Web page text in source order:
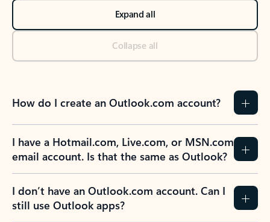
Expand all
Collapse all
How do I create an Outlook.com account?
I have a Hotmail.com, Live.com, or MSN.com
email account. Is that the same as Outlook?
I don’t have an Outlook.com account. Can I
still use Outlook apps?